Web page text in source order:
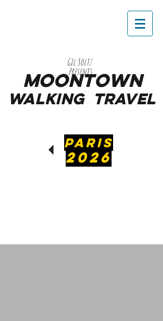
Gil Soltz
Presents
MooNTOWN
WALKING TRAVEL
PARIS
2026